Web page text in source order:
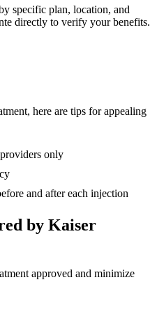
specific plan, location, and
directly to verify your benefits.
here are tips for appealing
only
and after each injection
by Kaiser
approved and minimize